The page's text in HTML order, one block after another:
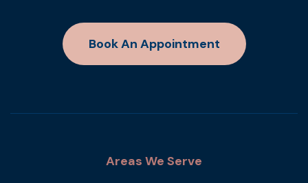
Book An Appointment
Areas We Serve